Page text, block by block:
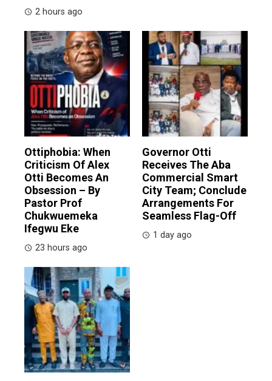
2 hours ago
Ottiphobia: When
Criticism Of Alex
Otti Becomes An
Obsession – By
Pastor Prof
Chukwuemeka
Ifegwu Eke
23 hours ago
Governor Otti
Receives The Aba
Commercial Smart
City Team; Conclude
Arrangements For
Seamless Flag-Off
1 day ago